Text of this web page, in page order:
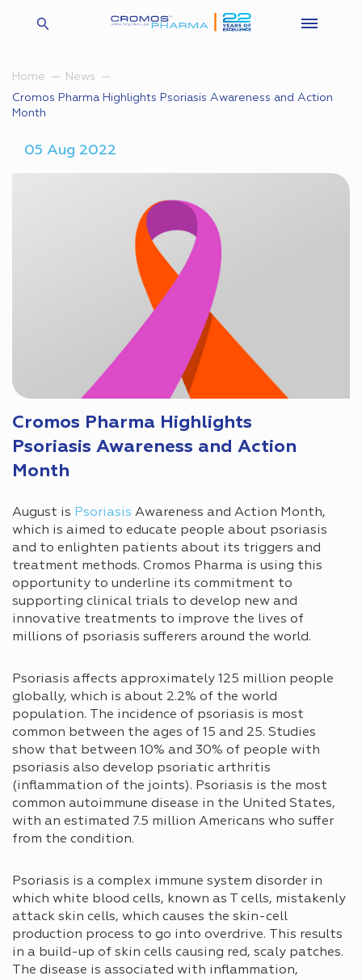
Home
News
Cromos Pharma Highlights Psoriasis Awareness and Action
Month
05 Aug 2022
Cromos Pharma Highlights
Psoriasis Awareness and Action
Month
August is Psoriasis Awareness and Action Month,
which is aimed to educate people about psoriasis
and to enlighten patients about its triggers and
treatment methods. Cromos Pharma is using this
opportunity to underline its commitment to
supporting clinical trials to develop new and
innovative treatments to improve the lives of
millions of psoriasis sufferers around the world.
Psoriasis affects approximately 125 million people
globally, which is about 2.2% of the world
population. The incidence of psoriasis is most
common between the ages of 15 and 25. Studies
show that between 10% and 30% of people with
psoriasis also develop psoriatic arthritis
(inflammation of the joints). Psoriasis is the most
common autoimmune disease in the United States,
with an estimated 7.5 million Americans who suffer
from the condition.
Psoriasis is a complex immune system disorder in
which white blood cells, known as T cells, mistakenly
attack skin cells, which causes the skin-cell
production process to go into overdrive. This results
in a build-up of skin cells causing red, scaly patches.
The disease is associated with inflammation,